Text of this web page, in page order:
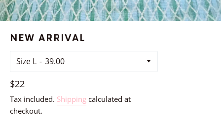
NEW ARRIVAL
Size L
Regular
price
$22
Tax included. Shipping calculated at
checkout.